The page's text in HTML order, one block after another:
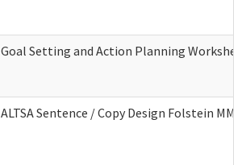
Goal Setting and Action Planning
ALTSA Sentence / Copy Design Folstein